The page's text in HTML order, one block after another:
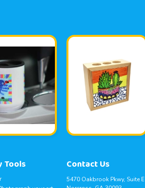
Tools Contact Us
5470 Oakbrook Pkwy, Suite E